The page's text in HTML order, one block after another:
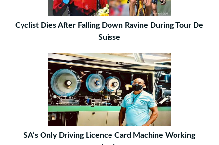
Cyclist Dies After Falling Down Ravine During Tour De
Suisse
SA’s Only Driving Licence Card Machine Working